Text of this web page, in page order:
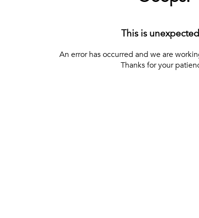
This is
An error has occurred and we are
Thanks for your